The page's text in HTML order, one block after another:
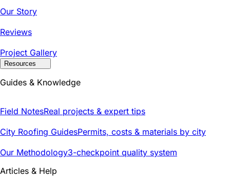
Our Story
Reviews
Project Gallery
Resources
Guides & Knowledge
Field NotesReal projects & expert tips
City Roofing GuidesPermits, costs & materials by city
Our Methodology3-checkpoint quality system
Articles & Help